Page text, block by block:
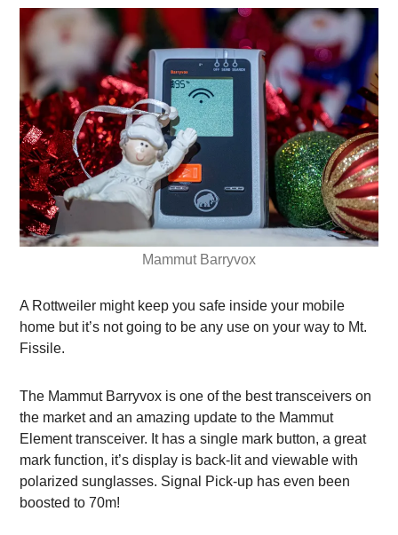
Mammut Barryvox
A Rottweiler might keep you safe inside your mobile
home but it’s not going to be any use on your way to Mt.
Fissile.
The Mammut Barryvox is one of the best transceivers on
the market and an amazing update to the Mammut
Element transceiver. It has a single mark button, a great
mark function, it’s display is back-lit and viewable with
polarized sunglasses. Signal Pick-up has even been
boosted to 70m!